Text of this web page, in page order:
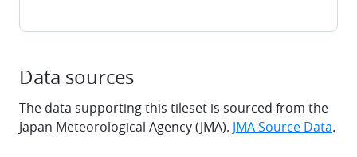
Data sources
The data supporting this tileset is sourced from the
Japan Meteorological Agency (JMA). JMA Source Data.